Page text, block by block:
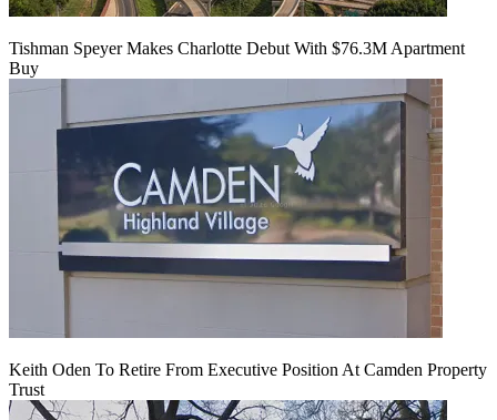
Tishman Speyer Makes Charlotte Debut With $76.3M Apartment
Buy
Keith Oden To Retire From Executive Position At Camden Property
Trust